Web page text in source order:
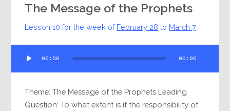
The Message of the Prophets
Lesson 10 for the week of February 28 to March 7
Player
00:00 00:00
Theme: The Message of the Prophets Leading
Question: To what extent is it the responsibility of